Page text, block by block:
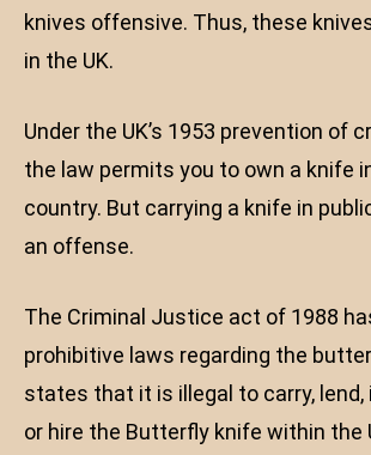
knives offensive. Thus, these
in the UK.
Under the UK’s 1953 prevention of
the law permits you to own a knife
country. But carrying a knife in
an offense.
The Criminal Justice act of 1988
prohibitive laws regarding the
states that it is illegal to carry, lend,
or hire the Butterfly knife within the